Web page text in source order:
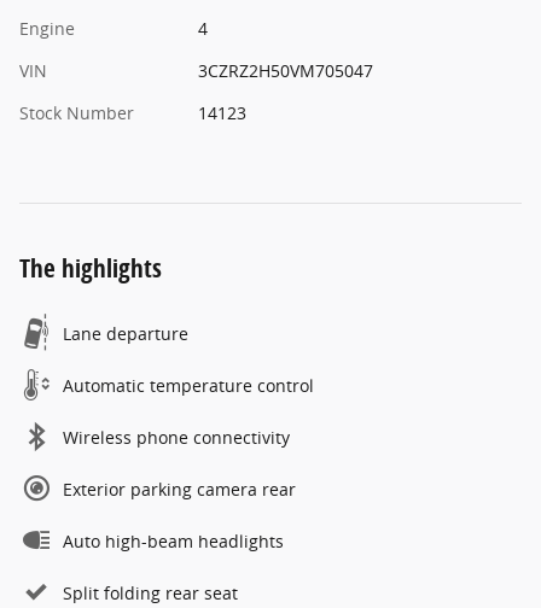
Engine
4
VIN
3CZRZ2H50VM705047
Stock Number
14123
The highlights
Lane departure
Automatic temperature control
Wireless phone connectivity
Exterior parking camera rear
Auto high-beam headlights
Split folding rear seat